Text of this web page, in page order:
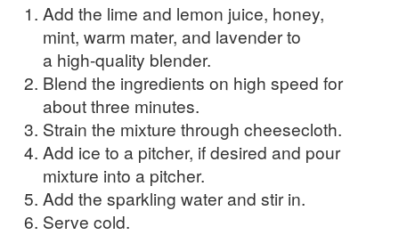
Add the lime and lemon juice, honey,
mint, warm mater, and lavender to
a high-quality blender.
Blend the ingredients on high speed for
about three minutes.
Strain the mixture through cheesecloth.
Add ice to a pitcher, if desired and pour
mixture into a pitcher.
Add the sparkling water and stir in.
Serve cold.